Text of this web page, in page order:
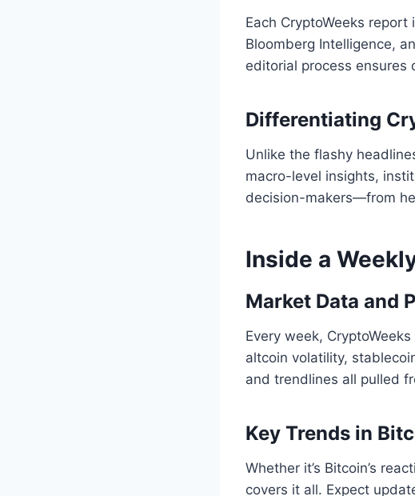
Each CryptoWeeks
Bloomberg Intelligence,
editorial process ensures
Differentiating
Unlike the flashy
macro-level insights,
decision-makers—from
Inside a
Market Data and
Every week,
altcoin volatility,
and trendlines all pulled
Key Trends in
Whether it’s Bitcoin’s
covers it all. Expect